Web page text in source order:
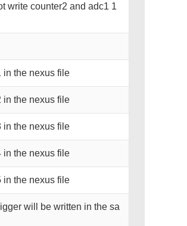
write counter2 and adc1 1
in the nexus file
in the nexus file
in the nexus file
in the nexus file
in the nexus file
will be written in the sa